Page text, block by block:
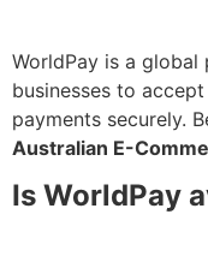
WorldPay is a
businesses to
payments securely.
Australian E-
Is WorldPay